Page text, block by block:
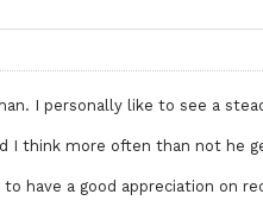
I personally like to see a
I think more often than not he
have a good appreciation on